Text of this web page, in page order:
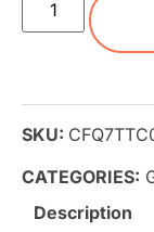
SKU:
CATEGORIES:
Description